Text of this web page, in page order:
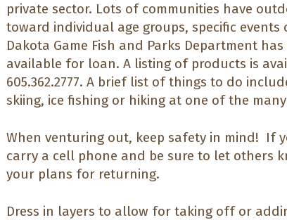
private sector. Lots of communities have
toward individual age groups, specific
Dakota Game Fish and Parks Department
available for loan. A listing of products is
605.362.2777. A brief list of things to do
skiing, ice fishing or hiking at one of the
When venturing out, keep safety in mind! If
carry a cell phone and be sure to let others
your plans for returning.
Dress in layers to allow for taking off or